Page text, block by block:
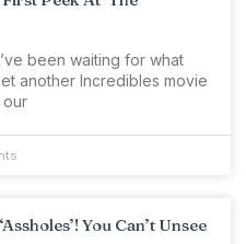
been waiting for what
another Incredibles movie
our
You Can’t Unsee